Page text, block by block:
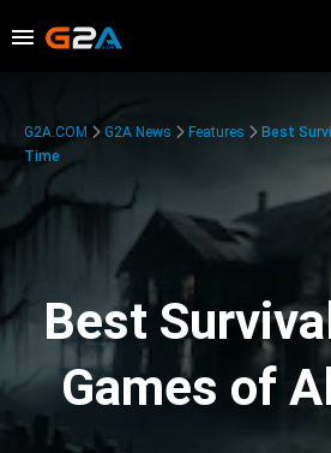
G2A.COM G2A News Features
Best
Time
Best
Games of